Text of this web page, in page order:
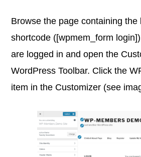
Browse the page containing the
shortcode ([wpmem_form
are logged in and open the
WordPress Toolbar. Click the
item in the Customizer (see